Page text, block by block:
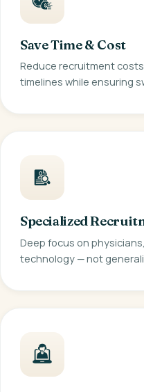
Save Time & Cost
Reduce recruitment
timelines while ensuring
Specialized
Deep focus on
technology — not